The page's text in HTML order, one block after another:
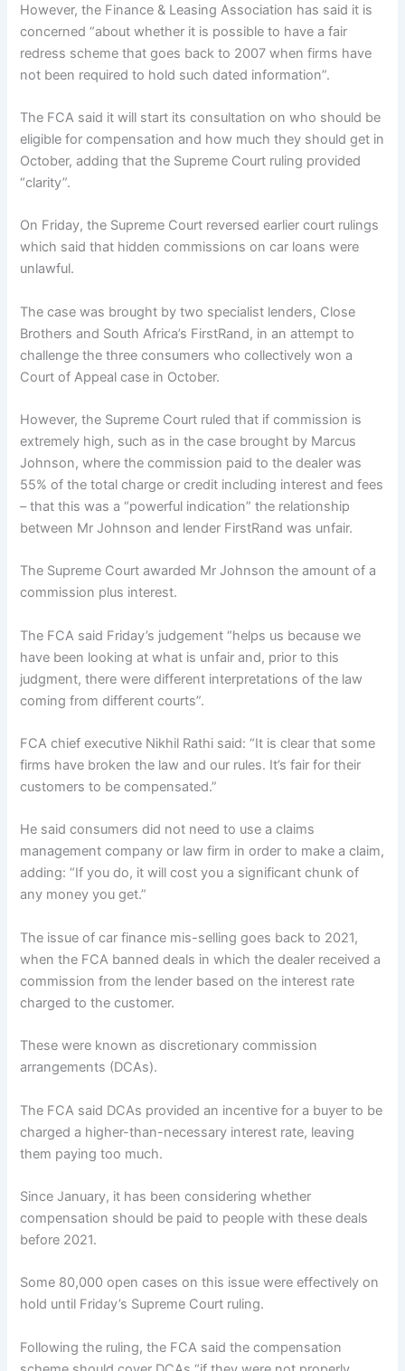
However, the Finance & Leasing Association has said it is
concerned “about whether it is possible to have a fair
redress scheme that goes back to 2007 when firms have
not been required to hold such dated information”.
The FCA said it will start its consultation on who should be
eligible for compensation and how much they should get in
October, adding that the Supreme Court ruling provided
“clarity”.
On Friday, the Supreme Court reversed earlier court rulings
which said that hidden commissions on car loans were
unlawful.
The case was brought by two specialist lenders, Close
Brothers and South Africa’s FirstRand, in an attempt to
challenge the three consumers who collectively won a
Court of Appeal case in October.
However, the Supreme Court ruled that if commission is
extremely high, such as in the case brought by Marcus
Johnson, where the commission paid to the dealer was
55% of the total charge or credit including interest and fees
– that this was a “powerful indication” the relationship
between Mr Johnson and lender FirstRand was unfair.
The Supreme Court awarded Mr Johnson the amount of a
commission plus interest.
The FCA said Friday’s judgement “helps us because we
have been looking at what is unfair and, prior to this
judgment, there were different interpretations of the law
coming from different courts”.
FCA chief executive Nikhil Rathi said: “It is clear that some
firms have broken the law and our rules. It’s fair for their
customers to be compensated.”
He said consumers did not need to use a claims
management company or law firm in order to make a claim,
adding: “If you do, it will cost you a significant chunk of
any money you get.”
The issue of car finance mis-selling goes back to 2021,
when the FCA banned deals in which the dealer received a
commission from the lender based on the interest rate
charged to the customer.
These were known as discretionary commission
arrangements (DCAs).
The FCA said DCAs provided an incentive for a buyer to be
charged a higher-than-necessary interest rate, leaving
them paying too much.
Since January, it has been considering whether
compensation should be paid to people with these deals
before 2021.
Some 80,000 open cases on this issue were effectively on
hold until Friday’s Supreme Court ruling.
Following the ruling, the FCA said the compensation